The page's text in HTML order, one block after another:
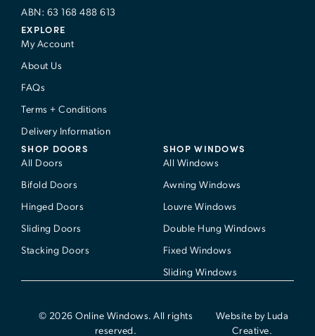
ABN: 63 168 488 613
SHOP DOORS
All Doors
Bifold Doors
Hinged Doors
Sliding Doors
Stacking Doors
SHOP WINDOWS
All Windows
Awning Windows
Louvre Windows
Double Hung Windows
Fixed Windows
Sliding Windows
EXPLORE
My Account
About Us
FAQs
Terms + Conditions
Delivery Information
© 2026 Online Windows. All rights
reserved.
Website by Luda
Creative.